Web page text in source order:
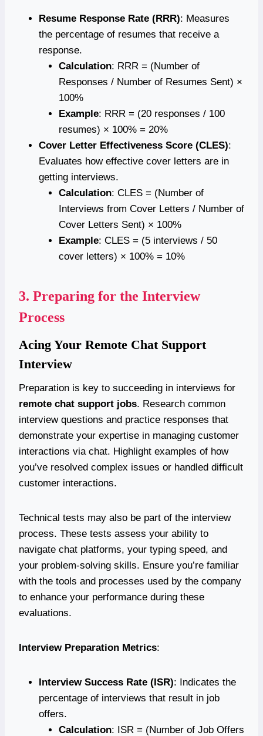
Resume Response Rate (RRR): Measures
the percentage of resumes that receive a
response.
Calculation: RRR = (Number of
Responses / Number of Resumes Sent) ×
100%
Example: RRR = (20 responses / 100
resumes) × 100% = 20%
Cover Letter Effectiveness Score (CLES):
Evaluates how effective cover letters are in
getting interviews.
Calculation: CLES = (Number of
Interviews from Cover Letters / Number of
Cover Letters Sent) × 100%
Example: CLES = (5 interviews / 50
cover letters) × 100% = 10%
3. Preparing for the Interview
Process
Acing Your Remote Chat Support
Interview
Preparation is key to succeeding in interviews for
remote chat support jobs. Research common
interview questions and practice responses that
demonstrate your expertise in managing customer
interactions via chat. Highlight examples of how
you’ve resolved complex issues or handled difficult
customer interactions.
Technical tests may also be part of the interview
process. These tests assess your ability to
navigate chat platforms, your typing speed, and
your problem-solving skills. Ensure you’re familiar
with the tools and processes used by the company
to enhance your performance during these
evaluations.
Interview Preparation Metrics:
Interview Success Rate (ISR): Indicates the
percentage of interviews that result in job
offers.
Calculation: ISR = (Number of Job Offers